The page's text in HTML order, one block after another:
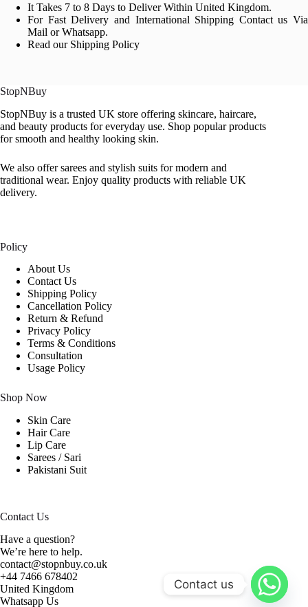
It Takes 7 to 8 Days to Deliver Within United Kingdom.
For Fast Delivery and International Shipping Contact us Via
Mail or Whatsapp.
Read our Shipping Policy
StopNBuy
StopNBuy is a trusted UK store offering skincare, haircare,
and beauty products for everyday use. Shop popular products
for smooth and healthy looking skin.
We also offer sarees and stylish suits for modern and
traditional wear. Enjoy quality products with reliable UK
delivery.
Policy
About Us
Contact Us
Shipping Policy
Cancellation Policy
Return & Refund
Privacy Policy
Terms & Conditions
Consultation
Usage Policy
Shop Now
Skin Care
Hair Care
Lip Care
Sarees / Sari
Pakistani Suit
Contact Us
Have a question?
We’re here to help.
contact@stopnbuy.co.uk
+44 7466 678402
United Kingdom
Whatsapp Us
Contact us